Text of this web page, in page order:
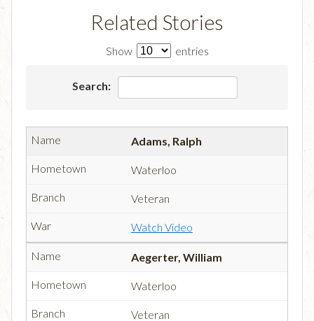
Related Stories
Show entries
Search:
Adams, Ralph
Waterloo
Veteran
Watch Video
Aegerter, William
Waterloo
Veteran